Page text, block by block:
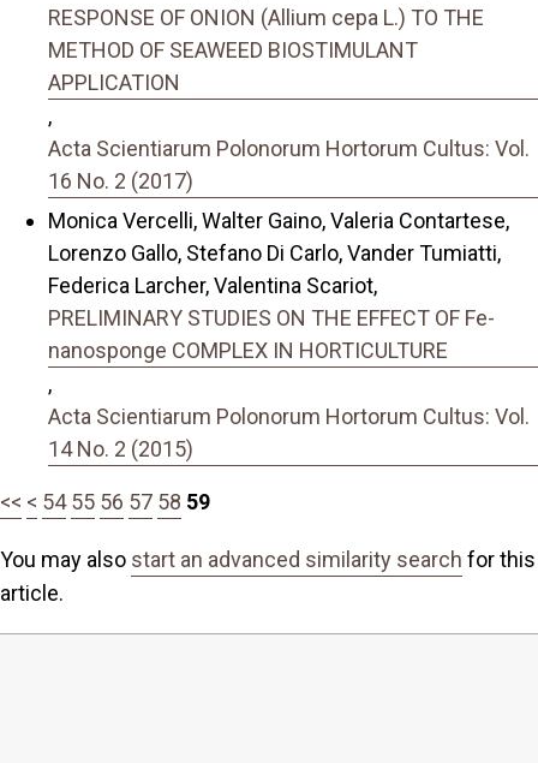
RESPONSE OF ONION (Allium cepa L.) TO THE
METHOD OF SEAWEED BIOSTIMULANT
APPLICATION
,
Acta Scientiarum Polonorum Hortorum Cultus: Vol.
16 No. 2 (2017)
Monica Vercelli, Walter Gaino, Valeria Contartese,
Lorenzo Gallo, Stefano Di Carlo, Vander Tumiatti,
Federica Larcher, Valentina Scariot,
PRELIMINARY STUDIES ON THE EFFECT OF Fe-
nanosponge COMPLEX IN HORTICULTURE
,
Acta Scientiarum Polonorum Hortorum Cultus: Vol.
14 No. 2 (2015)
<< < 54 55 56 57 58 59
You may also start an advanced similarity search for this
article.